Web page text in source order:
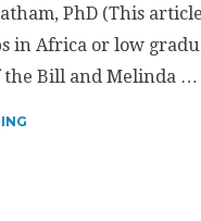
PhD (This
in Africa or low
the Bill and Melinda …